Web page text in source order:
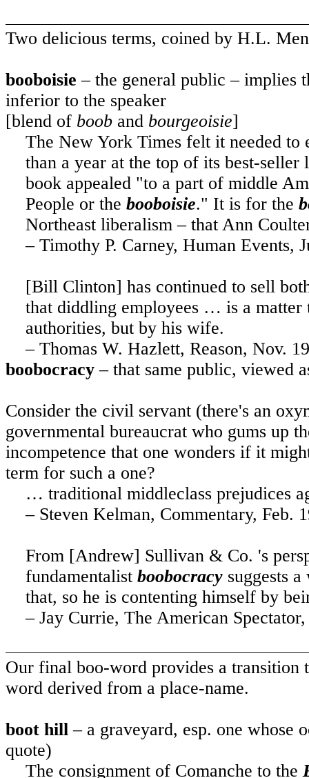
Two delicious terms, coined by H.L.
booboisie – the general public – implies
inferior to the speaker
[blend of boob and bourgeoisie]
The New York Times felt it needed to
than a year at the top of its best-
book appealed "to a part of middle
People or the booboisie." It is for the
Northeast liberalism – that Ann
– Timothy P. Carney, Human Events,
[Bill Clinton] has continued to sell
that diddling employees … is a matter
authorities, but by his wife.
– Thomas W. Hazlett, Reason, Nov.
boobocracy – that same public, viewed
Consider the civil servant (there's an
governmental bureaucrat who gums up
incompetence that one wonders if it
term for such a one?
… traditional middleclass prejudices
– Steven Kelman, Commentary, Feb.
From [Andrew] Sullivan & Co. 's
fundamentalist boobocracysuggests a
that, so he is contenting himself by
– Jay Currie, The American
Our final boo-word provides a transition
word derived from a place-name.
boot hill – a graveyard, esp. one whose
quote)
The consignment of Comanche to the